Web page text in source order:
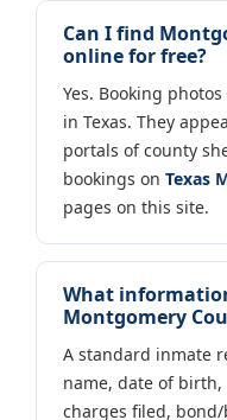
Can I find
online for free?
Yes. Booking
in Texas. They
portals of county
bookings on Texas
pages on this site.
What
Montgomery
A standard inmate
name, date of
charges filed,